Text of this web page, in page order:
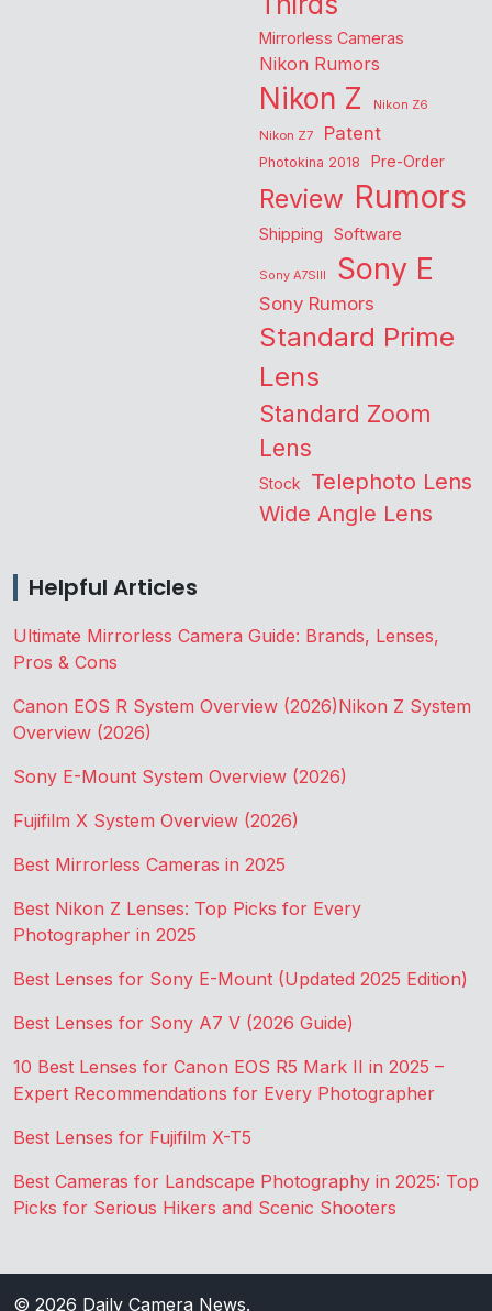
Mirrorless Cameras
Nikon Rumors
Nikon Z
Nikon Z6
Nikon Z7
Patent
Photokina 2018 Pre-Order
Review Rumors
Shipping Software
Sony A7SIII Sony E
Sony Rumors
Standard Prime
Lens
Standard Zoom
Lens
Stock Telephoto Lens
Wide Angle Lens
Helpful Articles
Ultimate Mirrorless Camera Guide: Brands, Lenses,
Pros & Cons
Canon EOS R System Overview (2026)Nikon Z System
Overview (2026)
Sony E-Mount System Overview (2026)
Fujifilm X System Overview (2026)
Best Mirrorless Cameras in 2025
Best Nikon Z Lenses: Top Picks for Every
Photographer in 2025
Best Lenses for Sony E-Mount (Updated 2025 Edition)
Best Lenses for Sony A7 V (2026 Guide)
10 Best Lenses for Canon EOS R5 Mark II in 2025 –
Expert Recommendations for Every Photographer
Best Lenses for Fujifilm X-T5
Best Cameras for Landscape Photography in 2025: Top
Picks for Serious Hikers and Scenic Shooters
© 2026 Daily Camera News.